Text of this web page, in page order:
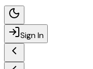
Sign In